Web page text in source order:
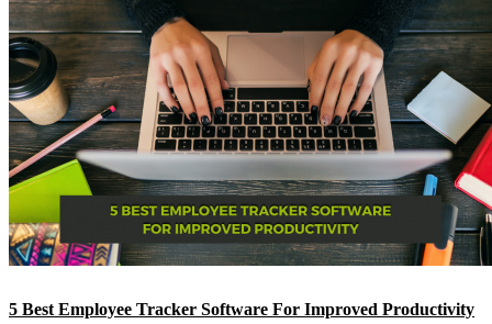
5 Best Employee Tracker Software For Improved Productivity